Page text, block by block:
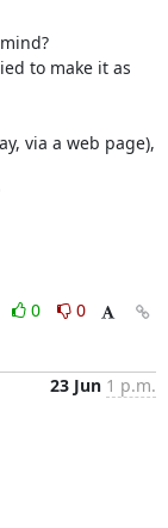
to make it as
via a web page),
0
0
23 Jun 1 p.m.